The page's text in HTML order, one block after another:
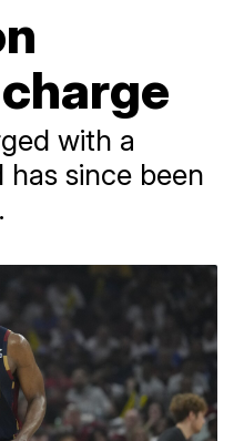
with a
has since been